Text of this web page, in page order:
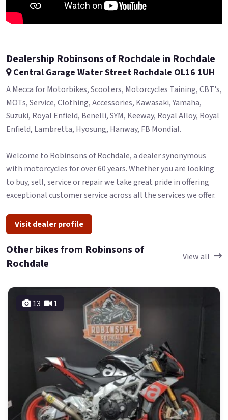
Dealership Robinsons of Rochdale in Rochdale
Central Garage Water Street Rochdale OL16 1UH
A Mecca for Motorbikes, Scooters, Motorcycles Taining, CBT's,
MOTs, Service, Clothing, Accessories, Kawasaki, Yamaha,
Suzuki, Royal Enfield, Benelli, SYM, Keeway, Royal Alloy, Royal
Enfield, Lambretta, Hyosung, Hanway, FB Mondial.
Welcome to Robinsons of Rochdale, a dealer synonymous
with motorcycles for over 60 years. Whether you are looking
to buy, sell, service or repair we take great pride in offering
exceptional customer service across all the services we offer.
Visit dealer profile
Other bikes from Robinsons of
Rochdale
View all
13 1